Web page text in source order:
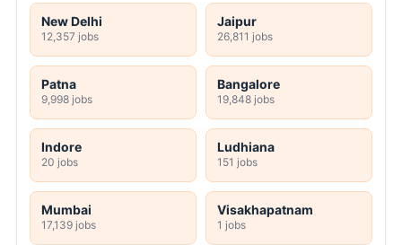
New Delhi
12,357 jobs
Jaipur
26,811 jobs
Patna
9,998 jobs
Bangalore
19,848 jobs
Indore
20 jobs
Ludhiana
151 jobs
Mumbai
17,139 jobs
Visakhapatnam
1 jobs